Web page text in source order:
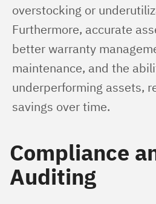
overstocking or
Furthermore, accurate
better warranty
maintenance, and the
underperforming assets,
savings over time.
Compliance
Auditing